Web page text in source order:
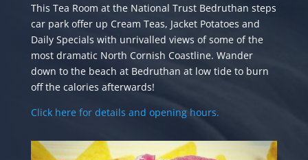
This Tea Room at the National Trust Bedruthan steps
car park offer up Cream Teas, Jacket Potatoes and
Daily Specials with unrivalled views of some of the
most dramatic North Cornish Coastline. Wander
down to the beach at Bedruthan at low tide to burn
off the calories afterwards!
Click here for details and opening hours.